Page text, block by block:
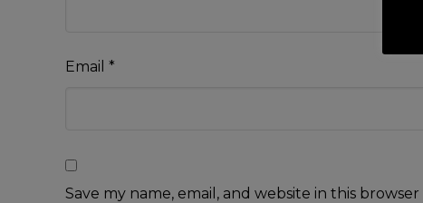
Email *
Save my name, email, and website in this